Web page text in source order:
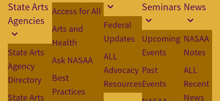
State Arts
Agencies
State Arts
Agency
Directory
State Arts
Access for All
Arts and
Health
Ask NASAA
Best
Practices
Federal
Updates
ALL
Advocacy
Resources
Seminars
Upcoming
Events
Past
Events
News
NASAA
Notes
ALL
Recent
News